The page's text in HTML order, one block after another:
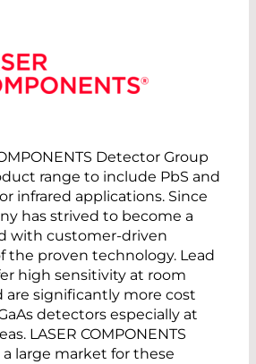
Detector Group
range to include PbS and
infrared applications. Since
has strived to become a
with customer-driven
the proven technology. Lead
high sensitivity at room
significantly more cost
detectors especially at
LASER COMPONENTS
large market for these